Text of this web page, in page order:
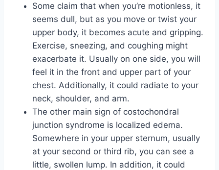
Some claim that when you’re motionless, it
seems dull, but as you move or twist your
upper body, it becomes acute and gripping.
Exercise, sneezing, and coughing might
exacerbate it. Usually on one side, you will
feel it in the front and upper part of your
chest. Additionally, it could radiate to your
neck, shoulder, and arm.
The other main sign of costochondral
junction syndrome is localized edema.
Somewhere in your upper sternum, usually
at your second or third rib, you can see a
little, swollen lump. In addition, it could